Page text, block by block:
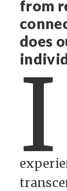
from
does
I